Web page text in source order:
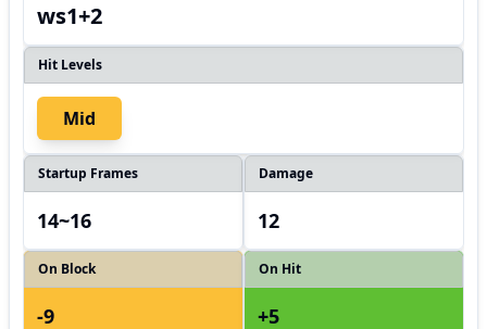
ws1+2
Hit Levels
Mid
Startup Frames
14~16
Damage
12
On Block
-9
On Hit
+5